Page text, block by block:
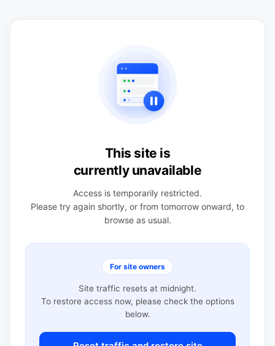
This site is
currently unavailable
Access is temporarily restricted.
Please try again shortly, or from tomorrow onward, to
browse as usual.
For site owners
Site traffic resets at midnight.
To restore access now, please check the options
below.